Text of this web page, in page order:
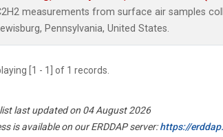
measurements from surface air samples
Pennsylvania, United States.
[1 - 1] of 1 records.
last updated on 04 August 2026
is available on our ERDDAP server:https://